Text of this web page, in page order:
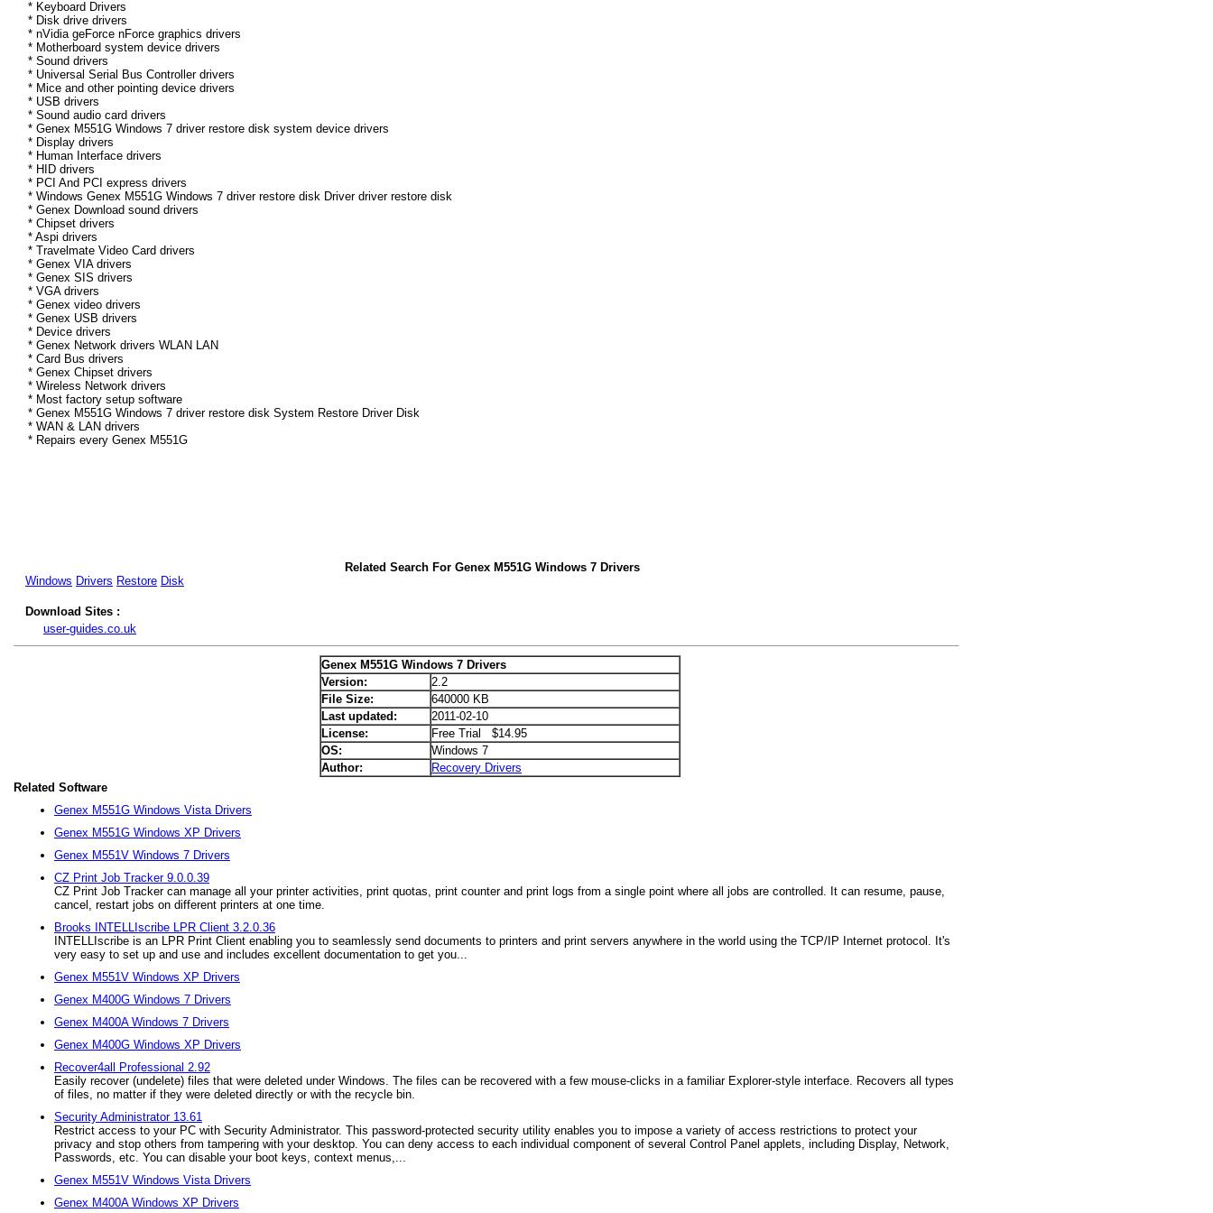
* Keyboard Drivers
* Disk drive drivers
* nVidia geForce nForce graphics drivers
* Motherboard system device drivers
* Sound drivers
* Universal Serial Bus Controller drivers
* Mice and other pointing device drivers
* USB drivers
* Sound audio card drivers
* Genex M551G Windows 7 driver restore disk system device drivers
* Display drivers
* Human Interface drivers
* HID drivers
* PCI And PCI express drivers
* Windows Genex M551G Windows 7 driver restore disk Driver driver restore disk
* Genex Download sound drivers
* Chipset drivers
* Aspi drivers
* Travelmate Video Card drivers
* Genex VIA drivers
* Genex SIS drivers
* VGA drivers
* Genex video drivers
* Genex USB drivers
* Device drivers
* Genex Network drivers WLAN LAN
* Card Bus drivers
* Genex Chipset drivers
* Wireless Network drivers
* Most factory setup software
* Genex M551G Windows 7 driver restore disk System Restore Driver Disk
* WAN & LAN drivers
* Repairs every Genex M551G
Related Search For Genex M551G Windows 7 Drivers
Windows Drivers Restore Disk
Download Sites :
user-guides.co.uk
Genex M551G Windows 7 Drivers
Version:
2.2
File Size:
640000 KB
Last updated:
2011-02-10
License:
Free Trial $14.95
OS:
Windows 7
Author:
Recovery Drivers
Related Software
Genex M551G Windows Vista Drivers
Genex M551G Windows XP Drivers
Genex M551V Windows 7 Drivers
CZ Print Job Tracker 9.0.0.39
CZ Print Job Tracker can manage all your printer activities, print quotas, print counter and print logs from a single point where all jobs are controlled. It can resume, pause,
cancel, restart jobs on different printers at one time.
Brooks INTELLIscribe LPR Client 3.2.0.36
INTELLIscribe is an LPR Print Client enabling you to seamlessly send documents to printers and print servers anywhere in the world using the TCP/IP Internet protocol. It's
very easy to set up and use and includes excellent documentation to get you...
Genex M551V Windows XP Drivers
Genex M400G Windows 7 Drivers
Genex M400A Windows 7 Drivers
Genex M400G Windows XP Drivers
Recover4all Professional 2.92
Easily recover (undelete) files that were deleted under Windows. The files can be recovered with a few mouse-clicks in a familiar Explorer-style interface. Recovers all types
of files, no matter if they were deleted directly or with the recycle bin.
Security Administrator 13.61
Restrict access to your PC with Security Administrator. This password-protected security utility enables you to impose a variety of access restrictions to protect your
privacy and stop others from tampering with your desktop. You can deny access to each individual component of several Control Panel applets, including Display, Network,
Passwords, etc. You can disable your boot keys, context menus,...
Genex M551V Windows Vista Drivers
Genex M400A Windows XP Drivers